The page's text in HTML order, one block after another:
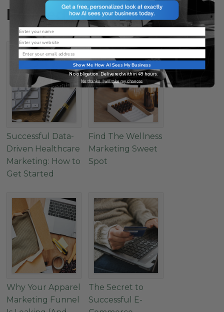
Related Posts
Successful Data-
Driven Healthcare
Marketing: How to
Get Started
Find The Wellness
Marketing Sweet
Spot
Why Your Apparel
Marketing Funnel
The Secret to
Successful E-
Name
Website
Email
Show Me How AI Sees My Business
No obligation. Delivered within 48 hours.
No thanks, I will take my chances